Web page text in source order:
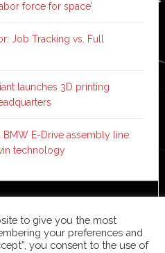
force for space’
Job Tracking vs. Full
launches 3D printing
BMW E-Drive assembly line
technology
·Log in
to give you the most
your preferences and
you consent to the use of